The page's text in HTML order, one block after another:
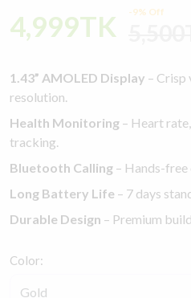
4,999TK -9% Off
1.43” AMOLED Display – Crisp
resolution.
Health Monitoring – Heart
tracking.
Bluetooth Calling – Hands-free
Long Battery Life – 7 days
Durable Design – Premium
Color: